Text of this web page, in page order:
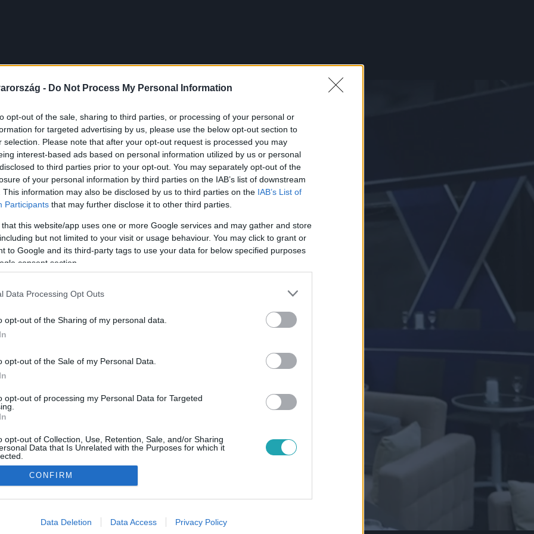
- Do Not Process My Personal Information
opt-out of the sale, sharing to third parties, or processing of your personal or
for targeted advertising by us, please use the below opt-out section to
selection. Please note that after your opt-out request is processed you may
interest-based ads based on personal information utilized by us or personal
to third parties prior to your opt-out. You may separately opt-out of the
of your personal information by third parties on the IAB’s list of downstream
This information may also be disclosed by us to third parties on the IAB’s List of
Participants that may further disclose it to other third parties.
that this website/app uses one or more Google services and may gather and store
but not limited to your visit or usage behaviour. You may click to grant or
to Google and its third-party tags to use your data for below specified purposes
consent section.
Data Processing Opt Outs
opt-out of the Sharing of my personal data.
opt-out of the Sale of my Personal Data.
opt-out of processing my Personal Data for Targeted
opt-out of Collection, Use, Retention, Sale, and/or Sharing
Data that Is Unrelated with the Purposes for which it
allow Google to enable storage related to advertising like cookies on
CONFIRM
Data Deletion Data Access Privacy Policy